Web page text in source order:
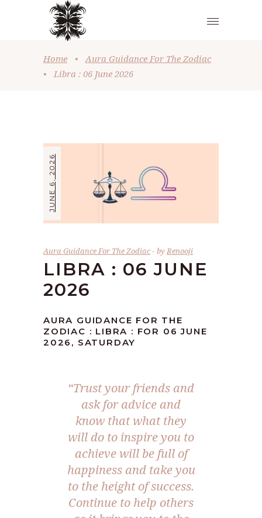
Home •
Aura Guidance For The Zodiac
•
Libra : 06 June 2026
JUNE 6, 2026
Aura Guidance For The Zodiac byRenooji
LIBRA : 06 JUNE
2026
AURA GUIDANCE FOR THE
ZODIAC : LIBRA : FOR 06 JUNE
2026, SATURDAY
“Trust your friends and
ask for advice and
know that what they
will do to inspire you to
achieve will be full of
happiness and take you
to the height of success.
Continue to help others